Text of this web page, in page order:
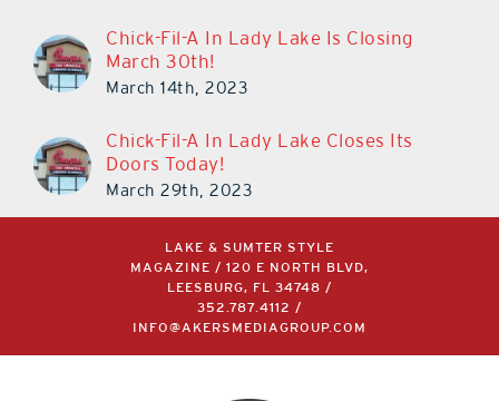
Chick-Fil-A In Lady Lake Is Closing
March 30th!
March 14th, 2023
Chick-Fil-A In Lady Lake Closes Its
Doors Today!
March 29th, 2023
LAKE & SUMTER STYLE
MAGAZINE / 120 E NORTH BLVD,
LEESBURG, FL 34748 /
352.787.4112
/
INFO@AKERSMEDIAGROUP.COM